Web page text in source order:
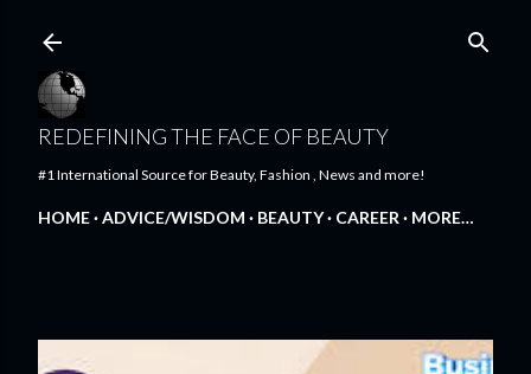
REDEFINING THE FACE OF BEAUTY
#1 International Source for Beauty, Fashion , News and more!
HOME ADVICE/WISDOM BEAUTY CAREER MORE…